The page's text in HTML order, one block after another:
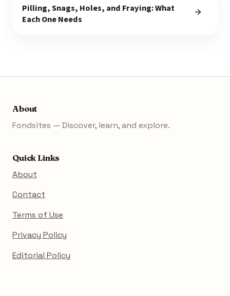
Pilling, Snags, Holes, and Fraying: What
Each One Needs
About
Fondsites — Discover, learn, and explore.
Quick Links
About
Contact
Terms of Use
Privacy Policy
Editorial Policy